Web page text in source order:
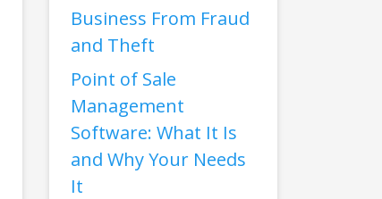
Business From Fraud
and Theft
Point of Sale
Management
Software: What It Is
and Why Your Needs
It